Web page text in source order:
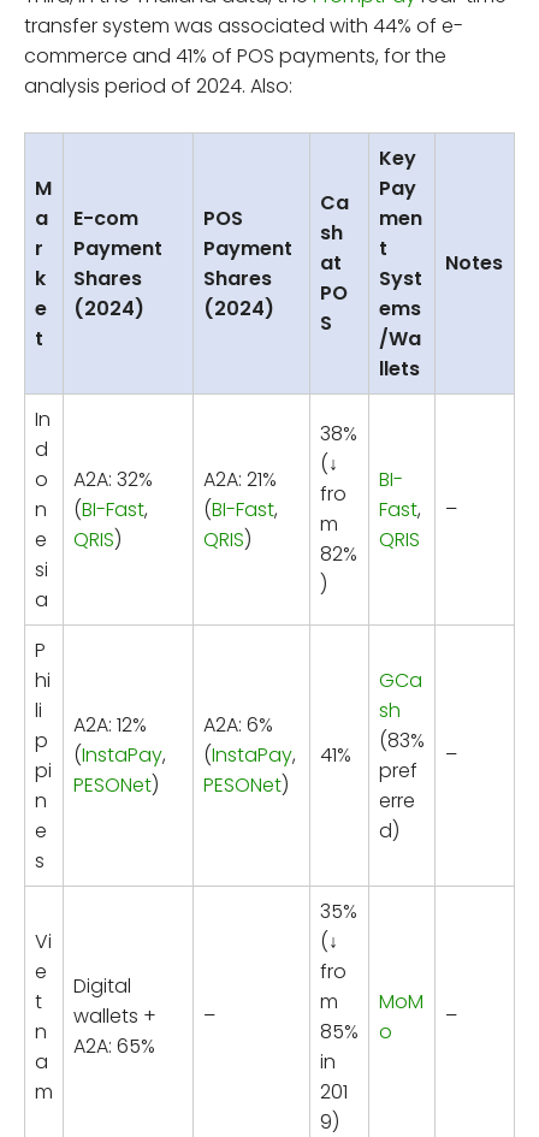
transfer system was associated with 44% of e-
commerce and 41% of POS payments, for the
analysis period of 2024. Also:
M
a
r
k
e
t
E-com
Payment
Shares
(2024)
POS
Payment
Shares
(2024)
Ca
sh
at
PO
S
Key
Pay
men
t
Syst
ems
/Wa
llets
Notes
In
d
o
n
e
si
a
A2A: 32%
(BI-Fast,
QRIS)
A2A: 21%
(BI-Fast,
QRIS)
38%
(↓
fro
m
82%
)
BI-
Fast,
QRIS
–
P
hi
li
p
pi
n
e
s
A2A: 12%
(InstaPay,
PESONet)
A2A: 6%
(InstaPay,
PESONet)
41%
GCa
sh
(83%
pref
erre
d)
–
Vi
e
t
n
a
m
Digital
wallets +
A2A: 65%
–
35%
(↓
fro
m
85%
in
201
9)
MoM
o
–